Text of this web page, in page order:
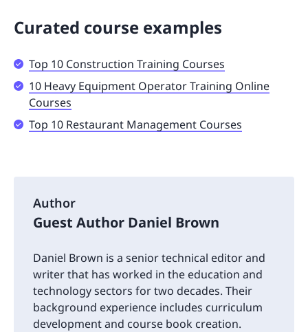
Curated course examples
Top 10 Construction Training Courses
10 Heavy Equipment Operator Training Online
Courses
Top 10 Restaurant Management Courses
Author
Guest Author Daniel Brown
Daniel Brown is a senior technical editor and
writer that has worked in the education and
technology sectors for two decades. Their
background experience includes curriculum
development and course book creation.